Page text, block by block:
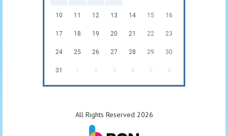
10 11 12 13 14 15 16
17 18 19 20 21 22 23
24 25 26 27 28 29 30
31 1 2 3 4 5 6
All Rights Reserved 2026